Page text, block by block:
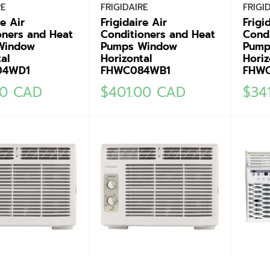
Air
and Heat
CAD
FRIGIDAIRE
Frigidaire Air
Conditioners and Heat
Pumps Window
Horizontal
FHWC084WB1
Sale
$401.00 CAD Sale